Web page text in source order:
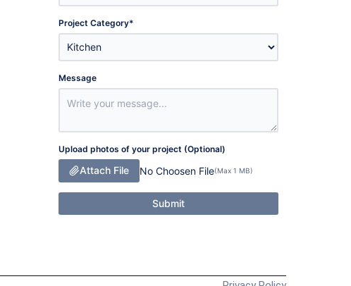
Project Category*
Message
Upload photos of your project (Optional)
Attach File No Choosen File(Max 1 MB)
Submit